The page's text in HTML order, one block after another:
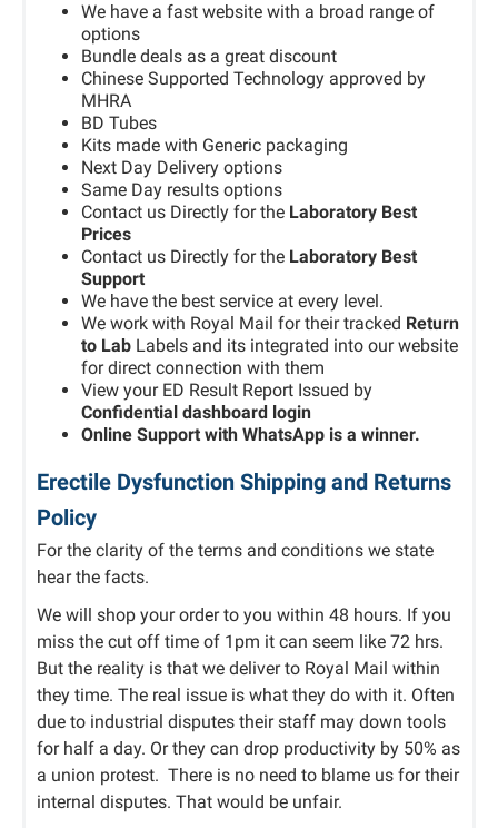
We have a fast website with a broad range of
options
Bundle deals as a great discount
Chinese Supported Technology approved by
MHRA
BD Tubes
Kits made with Generic packaging
Next Day Delivery options
Same Day results options
Contact us Directly for the Laboratory Best
Prices
Contact us Directly for the Laboratory Best
Support
We have the best service at every level.
We work with Royal Mail for their tracked Return
to Lab Labels and its integrated into our website
for direct connection with them
View your ED Result Report Issued by
Confidential dashboard login
Online Support with WhatsApp is a winner.
Erectile Dysfunction Shipping and Returns
Policy
For the clarity of the terms and conditions we state
hear the facts.
We will shop your order to you within 48 hours. If you
miss the cut off time of 1pm it can seem like 72 hrs.
But the reality is that we deliver to Royal Mail within
they time. The real issue is what they do with it. Often
due to industrial disputes their staff may down tools
for half a day. Or they can drop productivity by 50% as
a union protest. There is no need to blame us for their
internal disputes. That would be unfair.